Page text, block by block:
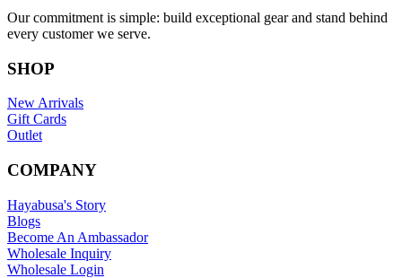
Our commitment is simple: build exceptional gear and stand behind
every customer we serve.
SHOP
New Arrivals
Gift Cards
Outlet
COMPANY
Hayabusa's Story
Blogs
Become An Ambassador
Wholesale Inquiry
Wholesale Login